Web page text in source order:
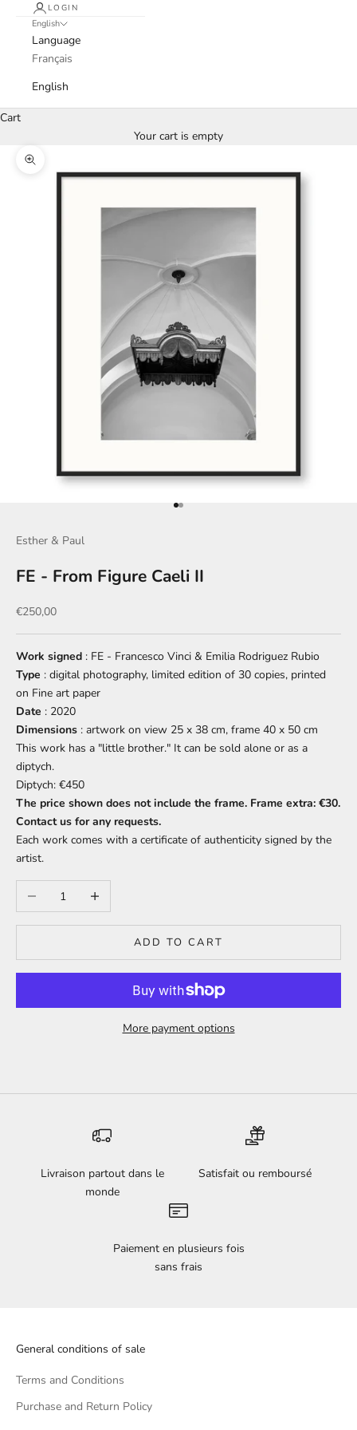
LOGIN
English
Language
Français
English
Cart
Your cart is empty
Zoom picture
Go to item 1
Go to item 2
Esther & Paul
FE - From Figure Caeli II
Sale price
€250,00
Work signed : FE - Francesco Vinci & Emilia Rodriguez Rubio
Type : digital photography, limited edition of 30 copies, printed
on Fine art paper
Date : 2020
Dimensions : artwork on view 25 x 38 cm, frame 40 x 50 cm
This work has a "little brother." It can be sold alone or as a
diptych.
Diptych: €450
The price shown does not include the frame. Frame extra: €30.
Contact us for any requests.
Each work comes with a certificate of authenticity signed by the
artist.
Decrease quantityIncrease quantity
ADD TO CART
More payment options
Livraison partout dans le
monde
Satisfait ou remboursé
Paiement en plusieurs fois
sans frais
General conditions of sale
Terms and Conditions
Purchase and Return Policy